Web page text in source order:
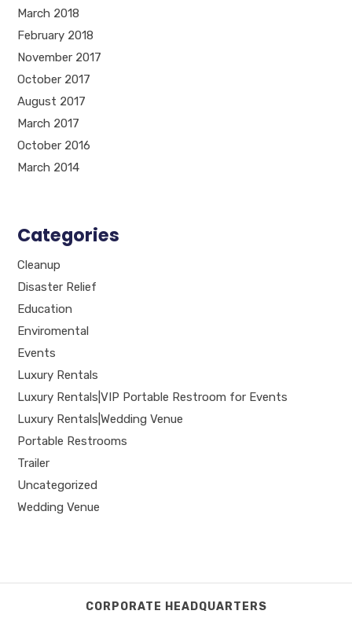
March 2018
February 2018
November 2017
October 2017
August 2017
March 2017
October 2016
March 2014
Categories
Cleanup
Disaster Relief
Education
Enviromental
Events
Luxury Rentals
Luxury Rentals|VIP Portable Restroom for Events
Luxury Rentals|Wedding Venue
Portable Restrooms
Trailer
Uncategorized
Wedding Venue
CORPORATE HEADQUARTERS